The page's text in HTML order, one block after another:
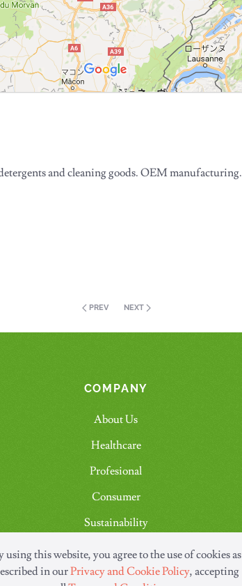
and cleaning goods. OEM manufacturing.
PREV NEXT
COMPANY
About Us
Healthcare
Profesional
Consumer
Sustainability
Contact Us
using this website, you agree to the use of cookies as
in ourPrivacy and Cookie Policy, accepting